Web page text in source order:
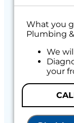
What you
Plumbing
We
your
on
If we